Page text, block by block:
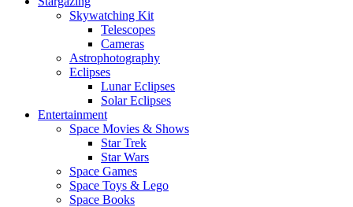
Skywatching Kit
Telescopes
Cameras
Astrophotography
Eclipses
Lunar Eclipses
Solar Eclipses
Entertainment
Space Movies & Shows
Star Trek
Star Wars
Space Games
Space Toys & Lego
Space Books